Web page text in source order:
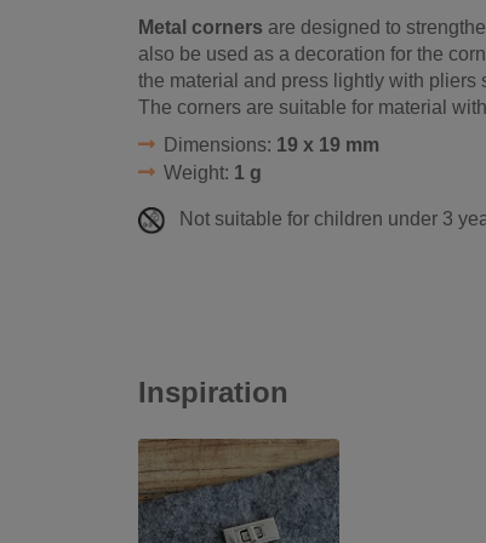
Metal corners are designed to
also be used as a decoration for the
the material and press lightly with pliers
The corners are suitable for material
Dimensions: 19 x 19 mm
Weight: 1 g
Not suitable for children under 3
Inspiration